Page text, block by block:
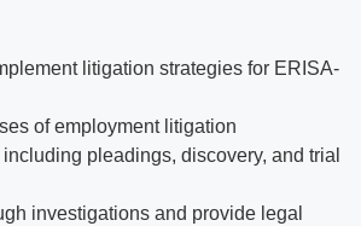
litigation strategies for ERISA-
of employment litigation
pleadings, discovery, and trial
investigations and provide legal